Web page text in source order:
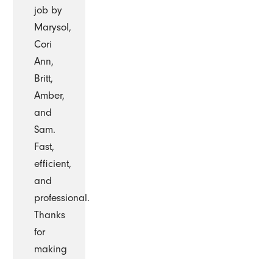
job by
Marysol,
Cori
Ann,
Britt,
Amber,
and
Sam.
Fast,
efficient,
and
professional.
Thanks
for
making